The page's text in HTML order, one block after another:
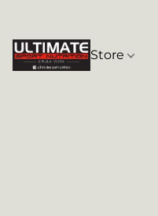
Store